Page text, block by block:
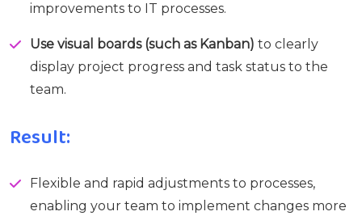
improvements to IT processes.
Use visual boards (such as Kanban) to clearly
display project progress and task status to the
team.
Result:
Flexible and rapid adjustments to processes,
enabling your team to implement changes more